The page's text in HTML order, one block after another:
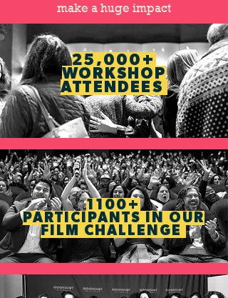
make a huge impact
25,000+
WORKSHOP
ATTENDEES
1100+
PARTICIPANTS IN OUR
FILM CHALLENGE